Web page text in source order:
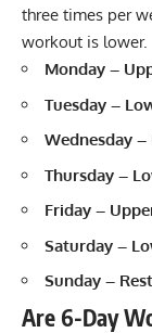
three times per
workout is lower.
Monday –
Tuesday –
Wednesday
Thursday –
Friday –
Saturday –
Sunday – Rest
Are 6-Day